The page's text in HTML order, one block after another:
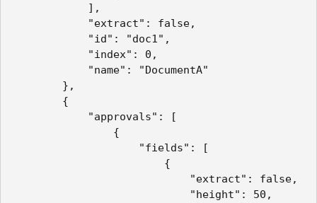
],
"extract": false,
"id": "doc1",
"index": 0,
"name": "DocumentA"
},
{
"approvals": [
{
"fields": [
{
"extract": false,
"height": 50,